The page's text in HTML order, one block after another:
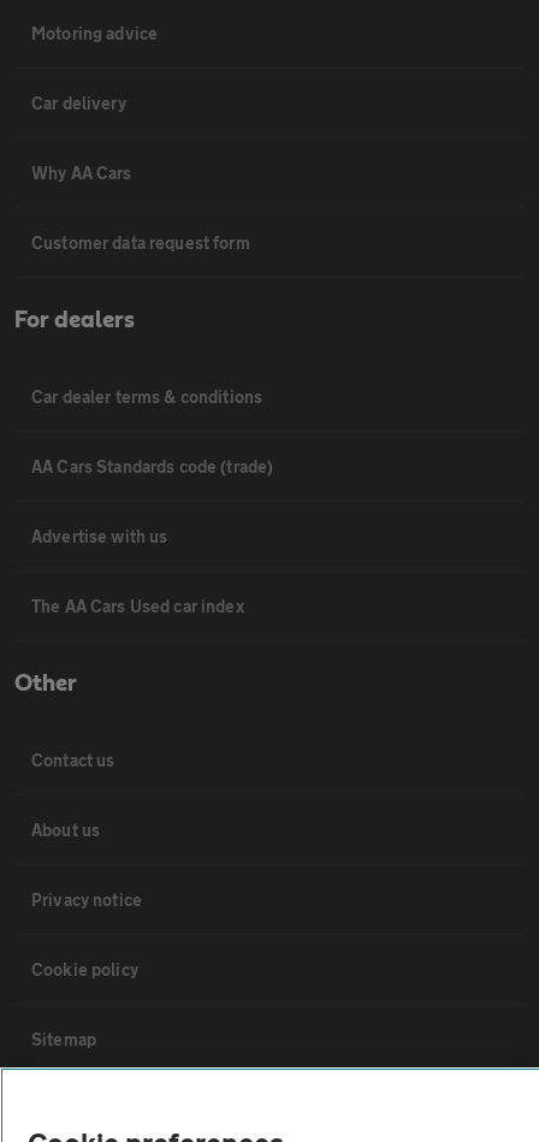
Motoring advice
Car delivery
Why AA Cars
Customer data request form
For dealers
Car dealer terms & conditions
AA Cars Standards code (trade)
Advertise with us
The AA Cars Used car index
Other
Contact us
About us
Privacy notice
Cookie policy
Sitemap